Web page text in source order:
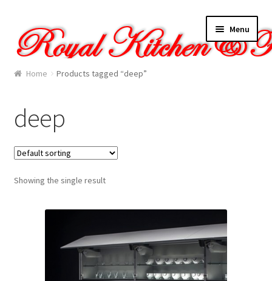
to
navigation
to
content
Menu
Home
Cart
Checkout
Contact Us
My account
Home Products tagged “deep”
deep
Showing the single result